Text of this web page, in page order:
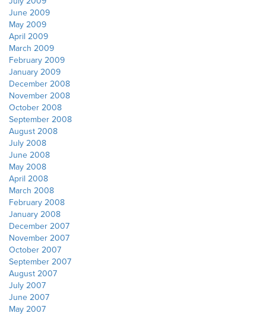
June 2009
May 2009
April 2009
March 2009
February 2009
January 2009
December 2008
November 2008
October 2008
September 2008
August 2008
July 2008
June 2008
May 2008
April 2008
March 2008
February 2008
January 2008
December 2007
November 2007
October 2007
September 2007
August 2007
July 2007
June 2007
May 2007